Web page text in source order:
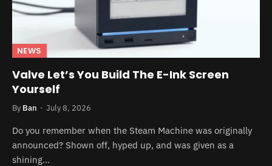
NEWS
Valve Let’s You Build The E-Ink Screen
Yourself
By Ban July 8, 2026
Do you remember when the Steam Machine was originally
announced? Shown off, hyped up, and was given as a
shining…